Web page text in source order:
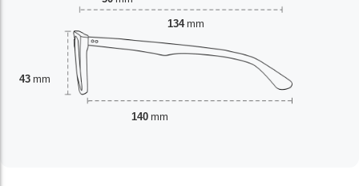
43 mm
134 mm
140 mm